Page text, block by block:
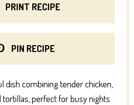
PRINT RECIPE
PIN RECIPE
dish combining tender chicken,
tortillas, perfect for busy nights